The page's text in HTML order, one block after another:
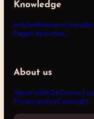
Knowledge
ArticlesResearch bundles
Pagan branches
About us
About usFAQsContact us
Privacy policyCopyright